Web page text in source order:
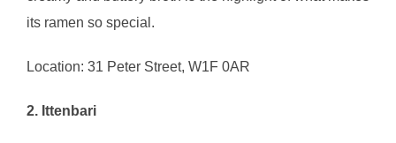
its ramen so special.
Location: 31 Peter Street, W1F 0AR
2. Ittenbari